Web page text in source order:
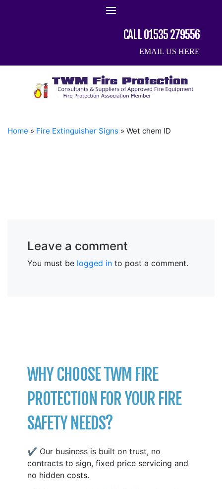
CALL 01535 279556
EMAIL US HERE
Home » Fire Extinguisher Signs » Wet chem ID
Leave a comment
You must be logged in to post a comment.
WHY CHOOSE TWM FIRE
PROTECTION FOR YOUR FIRE
SAFETY NEEDS?
✔ Our business is built on trust, no
contracts to sign, fixed price servicing and
no hidden costs.